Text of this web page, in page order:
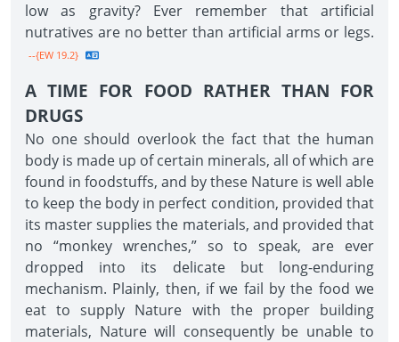
low as gravity? Ever remember that artificial
nutratives are no better than artificial arms or legs.
--{EW 19.2}
A TIME FOR FOOD RATHER THAN FOR
DRUGS
No one should overlook the fact that the human
body is made up of certain minerals, all of which are
found in foodstuffs, and by these Nature is well able
to keep the body in perfect condition, provided that
its master supplies the materials, and provided that
no “monkey wrenches,” so to speak, are ever
dropped into its delicate but long-enduring
mechanism. Plainly, then, if we fail by the food we
eat to supply Nature with the proper building
materials, Nature will consequently be unable to